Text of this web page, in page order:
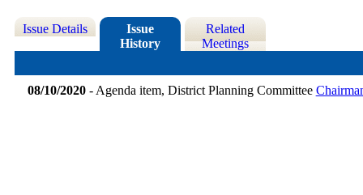
Issue Details
Issue
History
Related
Meetings
08/10/2020- Agenda item, District Planning Committee